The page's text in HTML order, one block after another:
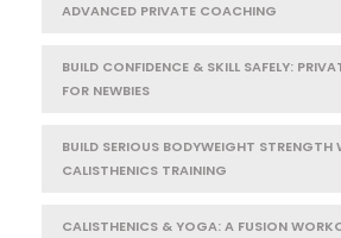
ADVANCED PRIVATE COACHING
BUILD CONFIDENCE & SKILL SAFELY:
FOR NEWBIES
BUILD SERIOUS BODYWEIGHT STRENGTH
CALISTHENICS TRAINING
CALISTHENICS & YOGA: A FUSION